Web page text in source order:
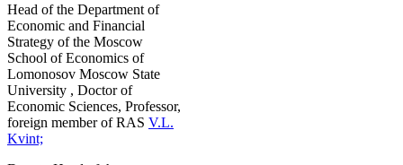
Head of the Department of
Economic and Financial
Strategy of the Moscow
School of Economics of
Lomonosov Moscow State
University , Doctor of
Economic Sciences, Professor,
foreign member of RAS V.L.
Kvint;